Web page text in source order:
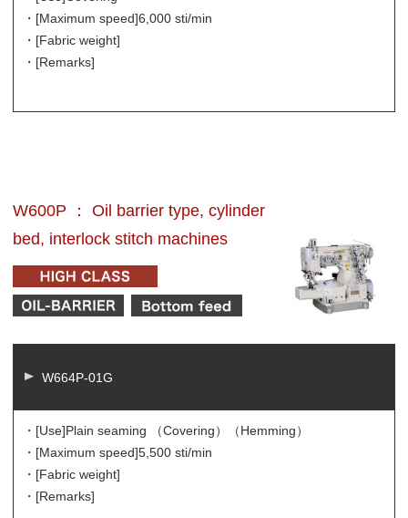
・[Maximum speed]6,000 sti/min
・[Fabric weight]
・[Remarks]
W600P ： Oil barrier type, cylinder
bed, interlock stitch machines
W664P-01G
・[Use]Plain seaming （Covering）（Hemming）
・[Maximum speed]5,500 sti/min
・[Fabric weight]
・[Remarks]